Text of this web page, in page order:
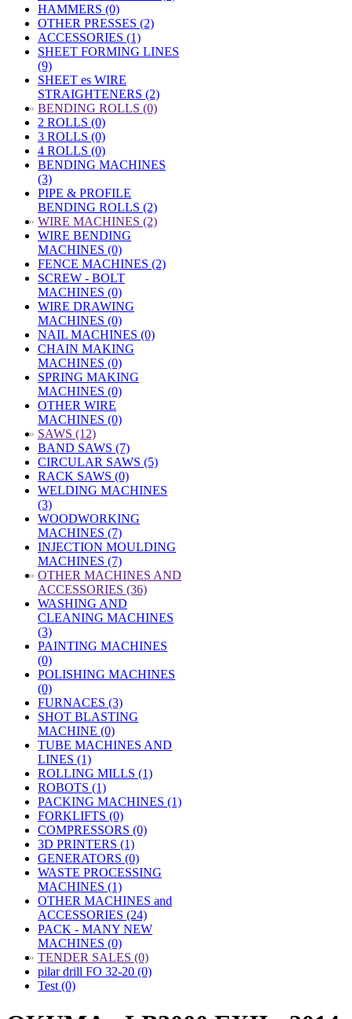
HAMMERS (0)
OTHER PRESSES (2)
ACCESSORIES (1)
SHEET FORMING LINES
(9)
SHEET es WIRE
STRAIGHTENERS (2)
» BENDING ROLLS (0)
2 ROLLS (0)
3 ROLLS (0)
4 ROLLS (0)
BENDING MACHINES
(3)
PIPE & PROFILE
BENDING ROLLS (2)
» WIRE MACHINES (2)
WIRE BENDING
MACHINES (0)
FENCE MACHINES (2)
SCREW - BOLT
MACHINES (0)
WIRE DRAWING
MACHINES (0)
NAIL MACHINES (0)
CHAIN MAKING
MACHINES (0)
SPRING MAKING
MACHINES (0)
OTHER WIRE
MACHINES (0)
» SAWS (12)
BAND SAWS (7)
CIRCULAR SAWS (5)
RACK SAWS (0)
WELDING MACHINES
(3)
WOODWORKING
MACHINES (7)
INJECTION MOULDING
MACHINES (7)
» OTHER MACHINES AND
ACCESSORIES (36)
WASHING AND
CLEANING MACHINES
(3)
PAINTING MACHINES
(0)
POLISHING MACHINES
(0)
FURNACES (3)
SHOT BLASTING
MACHINE (0)
TUBE MACHINES AND
LINES (1)
ROLLING MILLS (1)
ROBOTS (1)
PACKING MACHINES (1)
FORKLIFTS (0)
COMPRESSORS (0)
3D PRINTERS (1)
GENERATORS (0)
WASTE PROCESSING
MACHINES (1)
OTHER MACHINES and
ACCESSORIES (24)
PACK - MANY NEW
MACHINES (0)
» TENDER SALES (0)
pilar drill FO 32-20 (0)
Test (0)